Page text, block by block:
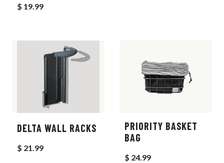
$ 19.99
DELTA WALL RACKS
$ 21.99
PRIORITY BASKET
BAG
$ 24.99